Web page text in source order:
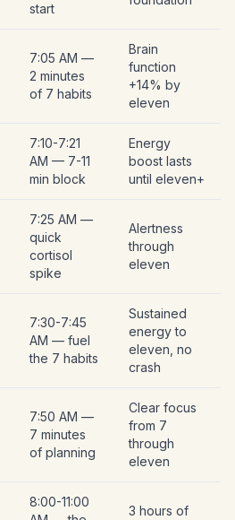
start
7:05 AM —
2 minutes
of 7 habits
Brain
function
+14% by
eleven
7:10-7:21
AM — 7-11
min block
Energy
boost lasts
until eleven+
7:25 AM —
quick
cortisol
spike
Alertness
through
eleven
7:30-7:45
AM — fuel
the 7 habits
Sustained
energy to
eleven, no
crash
7:50 AM —
7 minutes
of planning
Clear focus
from 7
through
eleven
8:00-11:00
3 hours of